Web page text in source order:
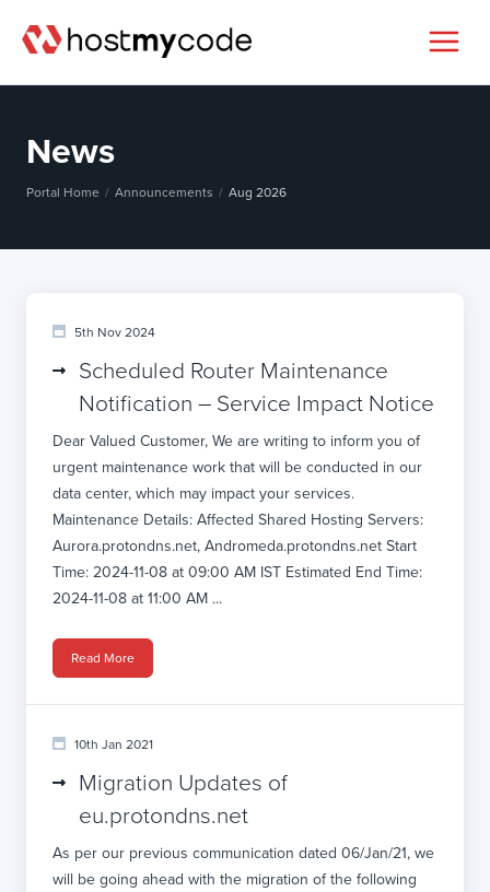
News
Portal Home Announcements Aug 2026
5th Nov 2024
Scheduled Router Maintenance
Notification – Service Impact Notice
Dear Valued Customer, We are writing to inform you of
urgent maintenance work that will be conducted in our
data center, which may impact your services.
Maintenance Details: Affected Shared Hosting Servers:
Aurora.protondns.net, Andromeda.protondns.net Start
Time: 2024-11-08 at 09:00 AM IST Estimated End Time:
2024-11-08 at 11:00 AM ...
Read More
10th Jan 2021
Migration Updates of
eu.protondns.net
As per our previous communication dated 06/Jan/21, we
will be going ahead with the migration of the following